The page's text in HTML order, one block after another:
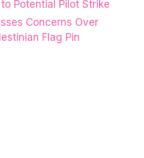
Potential Pilot Strike
Concerns Over
Flag Pin